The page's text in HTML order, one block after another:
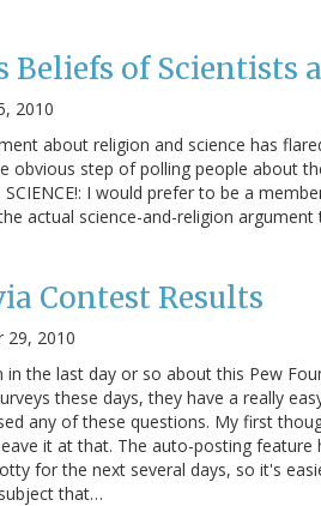
Beliefs of Scientists
2010
about religion and science has
obvious step of polling people about
I would prefer to be a
actual science-and-religion
Contest Results
29, 2010
in the last day or so about this Pew
these days, they have a really
any of these questions. My first
it at that. The auto-posting
for the next several days, so it's
that…